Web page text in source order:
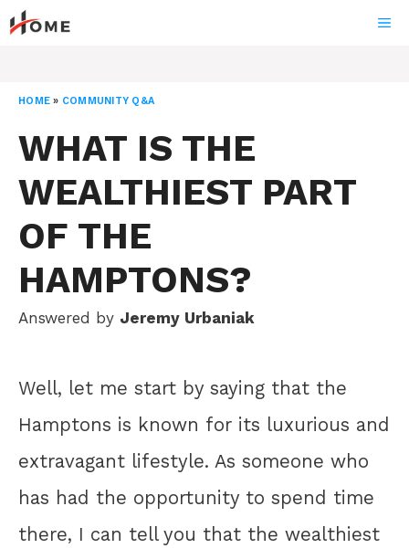
Skip
to
HOME » COMMUNITY Q&A
WHAT IS THE
WEALTHIEST PART
OF THE
HAMPTONS?
Answered by Jeremy Urbaniak
Well, let me start by saying that the
Hamptons is known for its luxurious and
extravagant lifestyle. As someone who
has had the opportunity to spend time
there, I can tell you that the wealthiest